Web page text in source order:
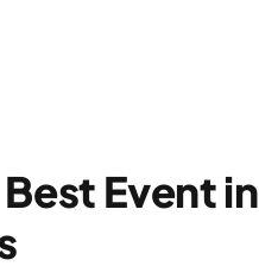
Event in